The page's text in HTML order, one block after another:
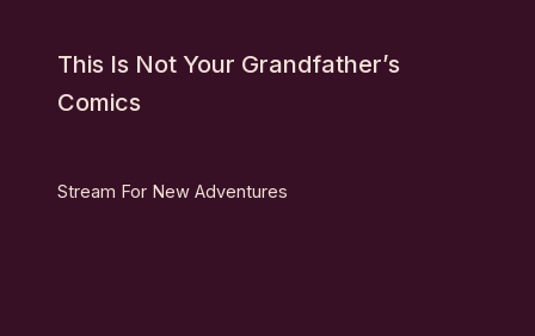
This Is Not Your Grandfather’s
Comics
Stream For New Adventures